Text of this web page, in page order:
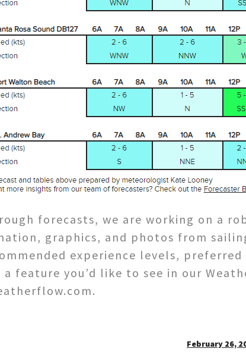
forecasts, we are working on a
graphics, and photos from
experience levels,
a feature you’d like to see in our
February 26,